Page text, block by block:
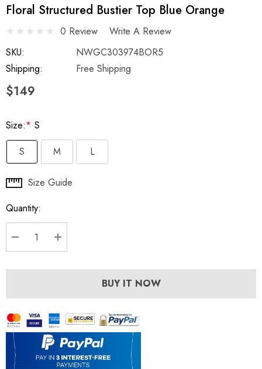
Floral Structured Bustier Top Blue Orange
0 Review
Write A Review
SKU:
NWGC303974BOR5
Shipping:
Free Shipping
$149
Size:* S
S
M L
Hurry
Current
stock:
Size Guide
Quantity:
DECREASE QUANTITY:
INCREASE QUANTITY:
BUY IT NOW